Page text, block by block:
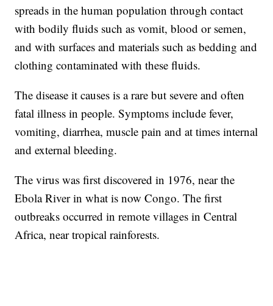
spreads in the human population through contact
with bodily fluids such as vomit, blood or semen,
and with surfaces and materials such as bedding and
clothing contaminated with these fluids.
The disease it causes is a rare but severe and often
fatal illness in people. Symptoms include fever,
vomiting, diarrhea, muscle pain and at times internal
and external bleeding.
The virus was first discovered in 1976, near the
Ebola River in what is now Congo. The first
outbreaks occurred in remote villages in Central
Africa, near tropical rainforests.